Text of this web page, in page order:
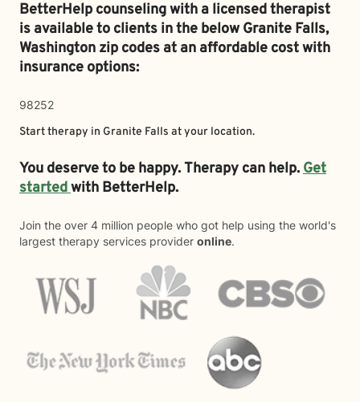
BetterHelp counseling with a licensed therapist
is available to clients in the belowGranite Falls,
Washington zip codes at an affordable cost with
insurance options:
98252
Start therapy in Granite Falls at your location.
You deserve to be happy. Therapy can help.Get
startedwith BetterHelp.
Join the over 4 million people who got help using the world's
largest therapy services provider online.